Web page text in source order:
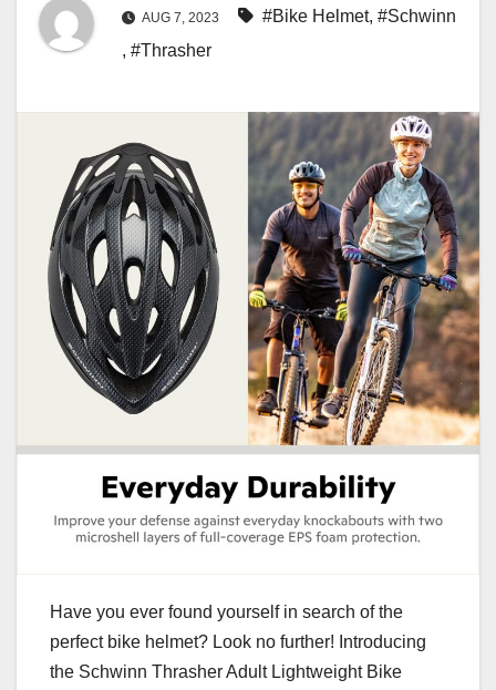
AUG 7, 2023 #Bike Helmet, #Schwinn
, #Thrasher
Have you ever found yourself in search of the
perfect bike helmet? Look no further! Introducing
the Schwinn Thrasher Adult Lightweight Bike